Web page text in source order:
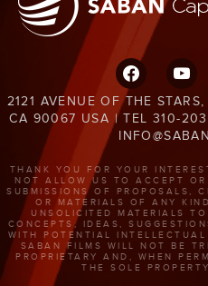
facebookyoutube
2121 AVENUE OF THE
CA 90067 USA | TEL 310-
THANK YOU FOR YOUR
NOT ALLOW US TO ACCEPT
SUBMISSIONS OF PROPOSALS,
OR MATERIALS OF ANY
UNSOLICITED MATERIALS
CONCEPTS, IDEAS,
WITH POTENTIAL
SABAN FILMS WILL NOT BE
PROPRIETARY AND, WHEN
THE SOLE